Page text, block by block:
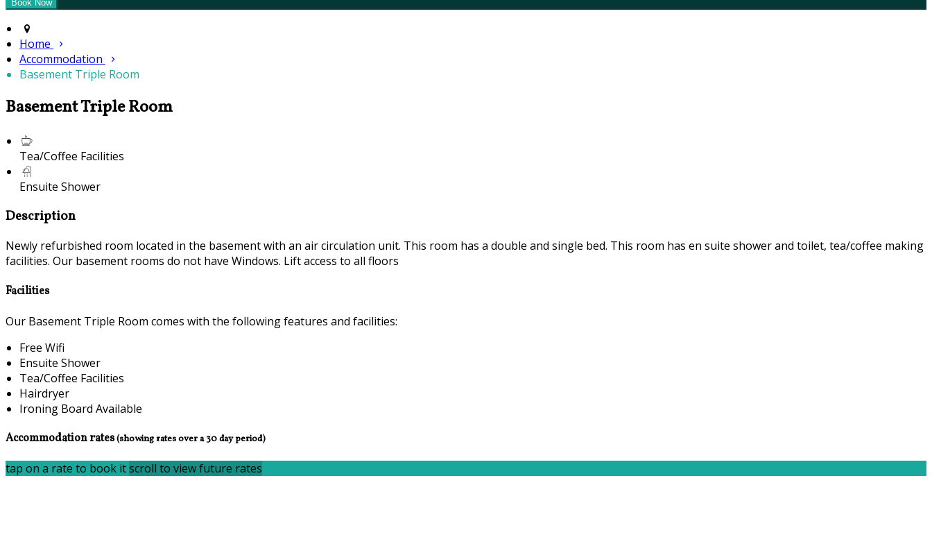
Home
Accommodation
Basement Triple Room
Basement Triple Room
Tea/Coffee Facilities
Ensuite Shower
Description
Newly refurbished room located in the basement with an air circulation unit. This room has a double and single bed. This room has en suite shower and toilet, tea/coffee making
facilities. Our basement rooms do not have Windows. Lift access to all floors
Facilities
Our Basement Triple Room comes with the following features and facilities:
Free Wifi
Ensuite Shower
Tea/Coffee Facilities
Hairdryer
Ironing Board Available
Accommodation rates(showing rates over a 30 day period)
tap on a rate to book itscroll to view future rates